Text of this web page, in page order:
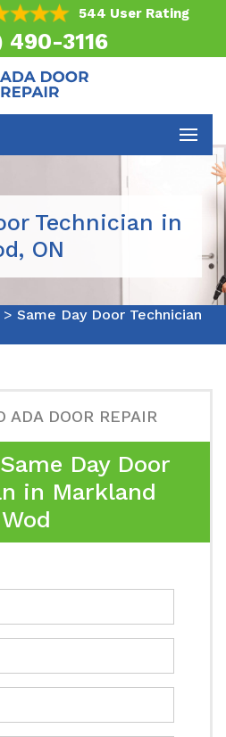
544 User Rating
490-3116
Technician in
ON
> Same Day Door Technician
ADA DOOR REPAIR
Day Door
in Markland
Wod